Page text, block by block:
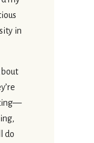
in
do